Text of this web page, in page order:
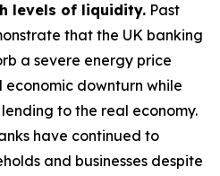
levels of liquidity. Past
that the UK banking
a severe energy price
downturn while
to the real economy.
have continued to
and businesses despite